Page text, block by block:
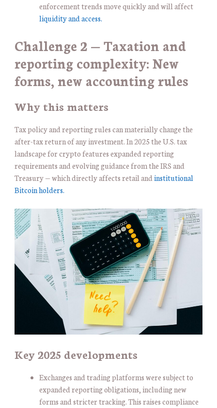
enforcement trends move quickly and will affect
liquidity and access.
Challenge 2 — Taxation and
reporting complexity: New
forms, new accounting rules
Why this matters
Tax policy and reporting rules can materially change the
after-tax return of any investment. In 2025 the U.S. tax
landscape for crypto features expanded reporting
requirements and evolving guidance from the IRS and
Treasury — which directly affects retail andinstitutional
Bitcoin holders.
Key 2025 developments
Exchanges and trading platforms were subject to
expanded reporting obligations, including new
forms and stricter tracking. This raises compliance